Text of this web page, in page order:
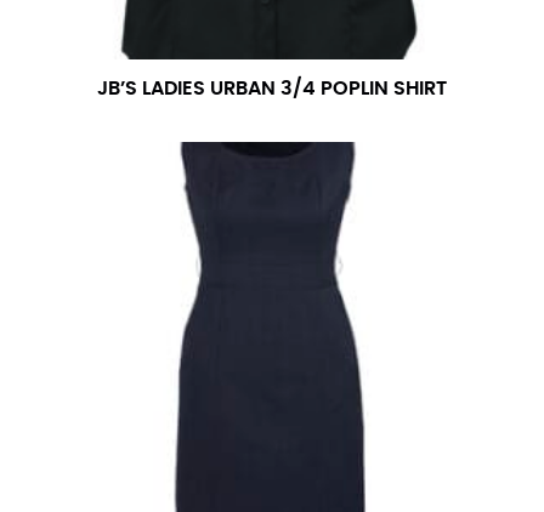
JB’S LADIES URBAN 3/4 POPLIN SHIRT